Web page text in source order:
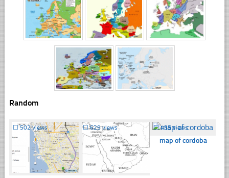
Random
☐502 views ☐629 views ☐435 views
map of cordoba